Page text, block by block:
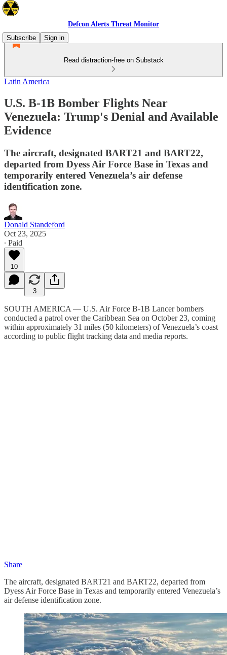
Defcon Alerts Threat Monitor
Subscribe
Sign in
Read distraction-free on Substack
Latin America
U.S. B-1B Bomber Flights Near
Venezuela: Trump's Denial and Available
Evidence
The aircraft, designated BART21 and BART22,
departed from Dyess Air Force Base in Texas and
temporarily entered Venezuela’s air defense
identification zone.
Donald Standeford
Oct 23, 2025
∙ Paid
10
3
SOUTH AMERICA — U.S. Air Force B-1B Lancer bombers
conducted a patrol over the Caribbean Sea on October 23, coming
within approximately 31 miles (50 kilometers) of Venezuela’s coast
according to public flight tracking data and media reports.
Share
The aircraft, designated BART21 and BART22, departed from
Dyess Air Force Base in Texas and temporarily entered Venezuela’s
air defense identification zone.